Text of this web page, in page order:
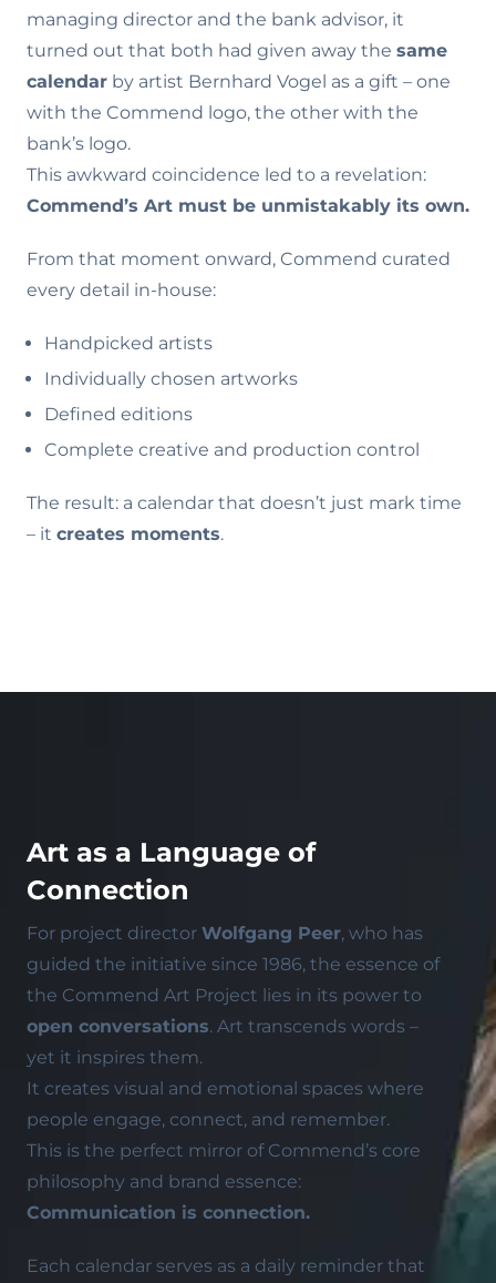
managing director and the bank advisor, it
turned out that both had given away the same
calendar by artist Bernhard Vogel as a gift – one
with the Commend logo, the other with the
bank’s logo.
This awkward coincidence led to a revelation:
Commend’s Art must be unmistakably its own.
From that moment onward, Commend curated
every detail in-house:
Handpicked artists
Individually chosen artworks
Defined editions
Complete creative and production control
The result: a calendar that doesn’t just mark time
– it creates moments.
Art as a Language of
Connection
For project director Wolfgang Peer, who has
guided the initiative since 1986, the essence of
the Commend Art Project lies in its power to
open conversations. Art transcends words –
yet it inspires them.
It creates visual and emotional spaces where
people engage, connect, and remember.
This is the perfect mirror of Commend’s core
philosophy and brand essence:
Communication is connection.
Each calendar serves as a daily reminder that